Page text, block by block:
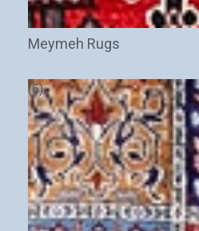
Meymeh Rugs
(6)